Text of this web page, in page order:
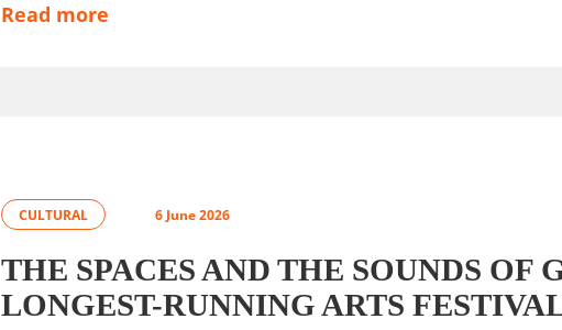
Read more
CULTURAL 6 June 2026
THE SPACES AND THE SOUNDS OF
LONGEST-RUNNING ARTS